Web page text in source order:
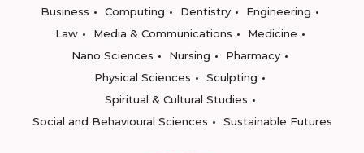
Business
Computing Dentistry
Engineering
Law
Media & Communications
Medicine
Nano Sciences
Nursing
Pharmacy
Physical Sciences
Sculpting
Spiritual & Cultural Studies
Social and Behavioural Sciences
Sustainable Futures